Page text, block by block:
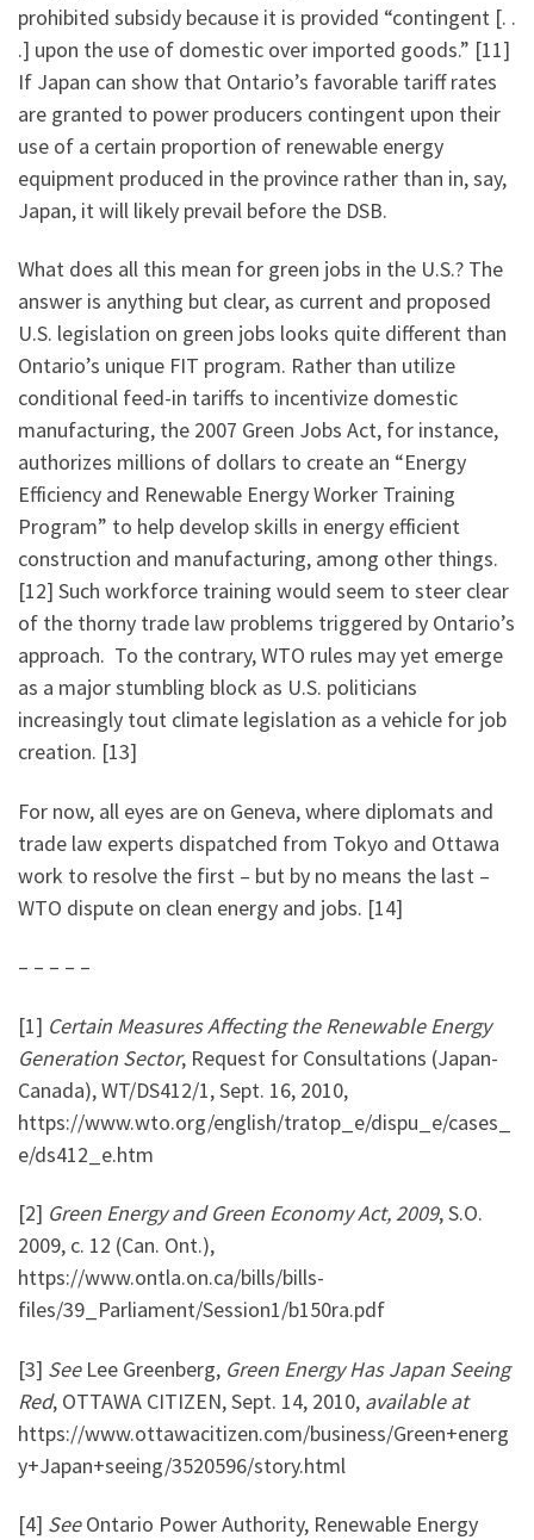
prohibited subsidy because it is provided “contingent [. .
.] upon the use of domestic over imported goods.” [11]
If Japan can show that Ontario’s favorable tariff rates
are granted to power producers contingent upon their
use of a certain proportion of renewable energy
equipment produced in the province rather than in, say,
Japan, it will likely prevail before the DSB.
What does all this mean for green jobs in the U.S.? The
answer is anything but clear, as current and proposed
U.S. legislation on green jobs looks quite different than
Ontario’s unique FIT program. Rather than utilize
conditional feed-in tariffs to incentivize domestic
manufacturing, the 2007 Green Jobs Act, for instance,
authorizes millions of dollars to create an “Energy
Efficiency and Renewable Energy Worker Training
Program” to help develop skills in energy efficient
construction and manufacturing, among other things.
[12] Such workforce training would seem to steer clear
of the thorny trade law problems triggered by Ontario’s
approach. To the contrary, WTO rules may yet emerge
as a major stumbling block as U.S. politicians
increasingly tout climate legislation as a vehicle for job
creation. [13]
For now, all eyes are on Geneva, where diplomats and
trade law experts dispatched from Tokyo and Ottawa
work to resolve the first – but by no means the last –
WTO dispute on clean energy and jobs. [14]
– – – – –
[1] Certain Measures Affecting the Renewable Energy
Generation Sector, Request for Consultations (Japan-
Canada), WT/DS412/1, Sept. 16, 2010,
https://www.wto.org/english/tratop_e/dispu_e/cases_
e/ds412_e.htm
[2] Green Energy and Green Economy Act, 2009,S.O.
2009, c. 12 (Can. Ont.),
https://www.ontla.on.ca/bills/bills-
files/39_Parliament/Session1/b150ra.pdf
[3] SeeLee Greenberg, Green Energy Has Japan Seeing
Red, OTTAWA CITIZEN, Sept. 14, 2010, available at
https://www.ottawacitizen.com/business/Green+energ
y+Japan+seeing/3520596/story.html
[4] SeeOntario Power Authority, Renewable Energy